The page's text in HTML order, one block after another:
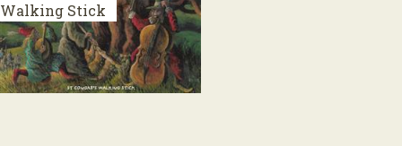
Walking Stick